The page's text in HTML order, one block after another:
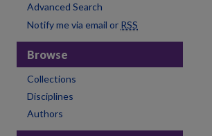
Advanced Search
Notify me via email or RSS
Browse
Collections
Disciplines
Authors